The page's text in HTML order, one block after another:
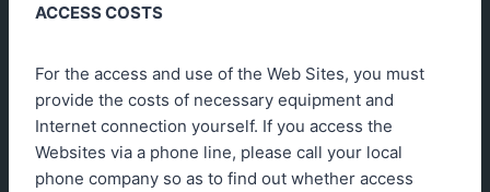
ACCESS COSTS
For the access and use of the Web Sites, you must
provide the costs of necessary equipment and
Internet connection yourself. If you access the
Websites via a phone line, please call your local
phone company so as to find out whether access